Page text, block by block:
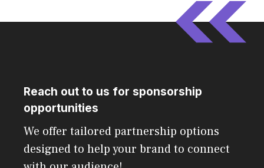
Reach out to us for sponsorship
opportunities
We offer tailored partnership options
designed to help your brand to connect